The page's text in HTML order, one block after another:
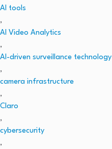
AI tools
,
AI Video Analytics
,
AI-driven surveillance technology
,
camera infrastructure
,
Claro
,
cybersecurity
,